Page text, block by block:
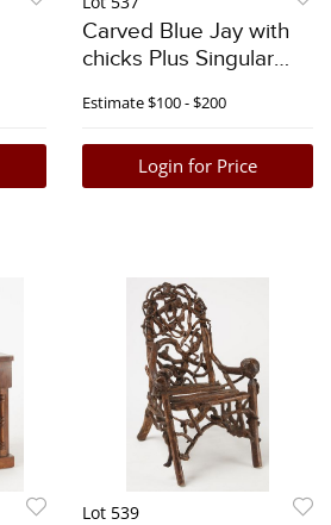
Carved Blue Jay with
chicks Plus Singular
Estimate$100 - $200
Login for Price
Lot 539